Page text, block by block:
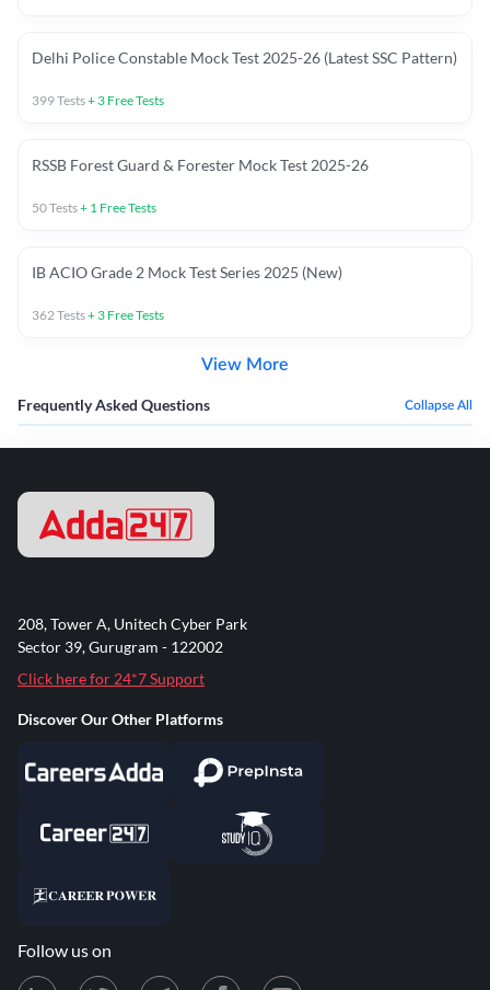
Delhi Police Constable Mock Test 2025-26 (Latest SSC Pattern)
399Tests+ 3 Free Tests
RSSB Forest Guard & Forester Mock Test 2025-26
50Tests+ 1 Free Tests
IB ACIO Grade 2 Mock Test Series 2025 (New)
362Tests+ 3 Free Tests
View More
Frequently Asked Questions Collapse All
208, Tower A, Unitech Cyber Park
Sector 39, Gurugram - 122002
Click here for 24*7 Support
Discover Our Other Platforms
Follow us on